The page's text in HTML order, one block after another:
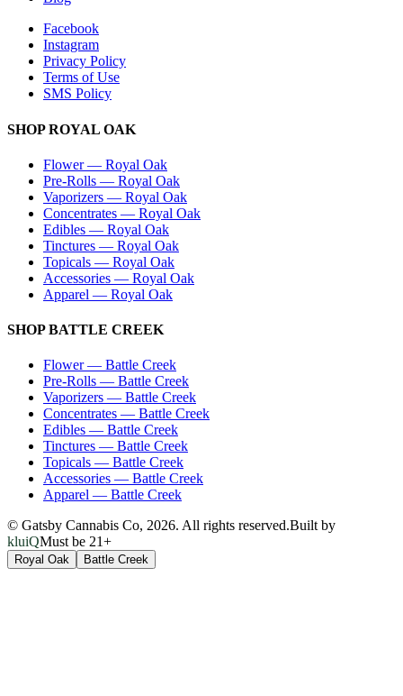
Facebook
Instagram
Privacy Policy
Terms of Use
SMS Policy
SHOPROYAL OAK
Flower— Royal Oak
Pre-Rolls — Royal Oak
Vaporizers — Royal Oak
Concentrates — Royal Oak
Edibles — Royal Oak
Tinctures — Royal Oak
Topicals — Royal Oak
Accessories — Royal Oak
Apparel — Royal Oak
SHOPBATTLE CREEK
Flower— Battle Creek
Pre-Rolls — Battle Creek
Vaporizers — Battle Creek
Concentrates — Battle Creek
Edibles — Battle Creek
Tinctures — Battle Creek
Topicals — Battle Creek
Accessories — Battle Creek
Apparel — Battle Creek
© Gatsby Cannabis Co, 2026. All rights reserved.Built by
kluiQMust be 21+
Royal Oak Battle Creek